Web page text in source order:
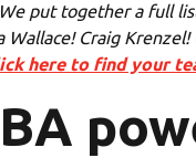
put together a full
Wallace! Craig
here to find your